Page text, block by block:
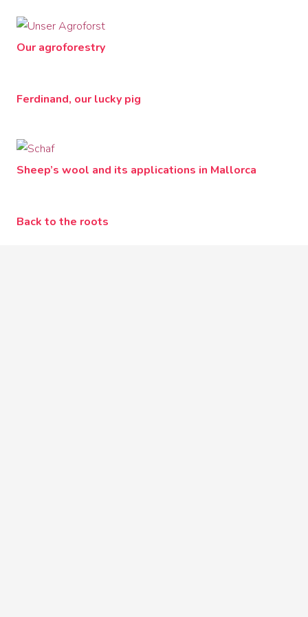
Our agroforestry
Ferdinand, our lucky pig
Sheep’s wool and its applications in Mallorca
Back to the roots